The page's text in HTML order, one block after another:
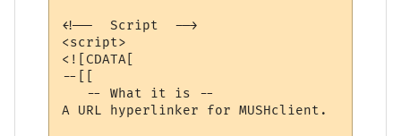
<!--  Script  -->
<script>
<![CDATA[
--[[
   -- What it is --
A URL hyperlinker for MUSHclient.